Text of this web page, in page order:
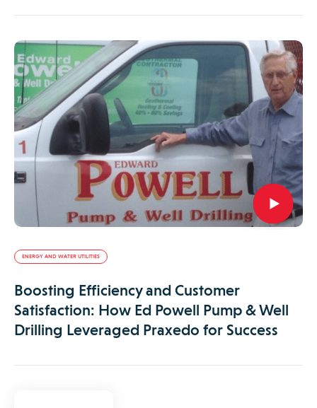
ENERGY AND WATER UTILITIES
Boosting Efficiency and Customer
Satisfaction: How Ed Powell Pump & Well
Drilling Leveraged Praxedo for Success